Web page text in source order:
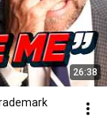
26:38